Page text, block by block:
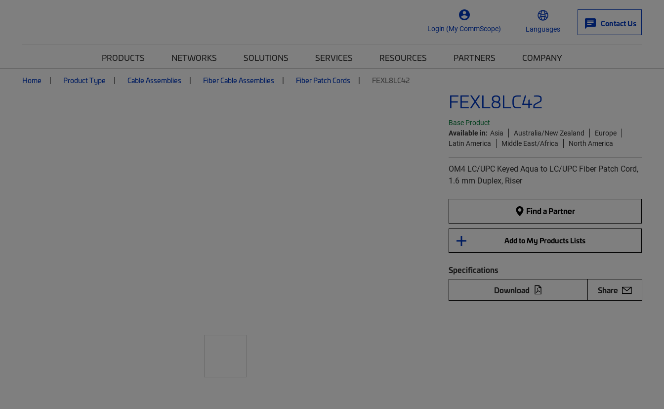
Login (My CommScope) Languages
Contact Us
PRODUCTS NETWORKS SOLUTIONS SERVICES RESOURCES PARTNERS COMPANY
Home Product Type Cable Assemblies Fiber Cable Assemblies Fiber Patch Cords FEXL8LC42
FEXL8LC42
Base Product
Available in: Asia Australia/New Zealand
Europe
Latin America
Middle East/Africa North America
OM4 LC/UPC Keyed Aqua to LC/UPC Fiber Patch Cord,
1.6 mm Duplex, Riser
Find a Partner
Add to My Products Lists
Specifications
Download
Share